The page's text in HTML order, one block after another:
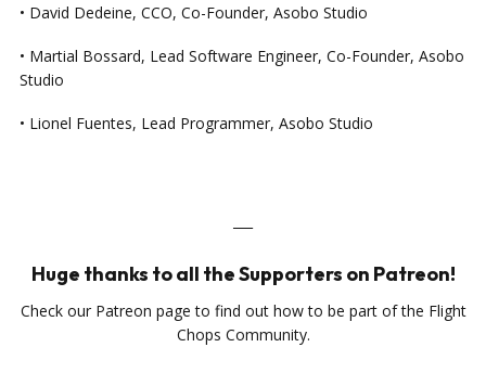
• David Dedeine, CCO, Co-Founder, Asobo Studio
• Martial Bossard, Lead Software Engineer, Co-Founder, Asobo
Studio
• Lionel Fuentes, Lead Programmer, Asobo Studio
Huge thanks to all the Supporters on Patreon!
Check our Patreon page to find out how to be part of the Flight
Chops Community.